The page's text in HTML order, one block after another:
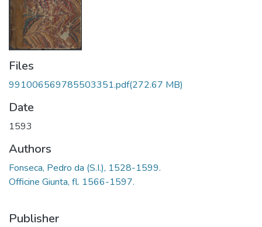
Files
991006569785503351.pdf(272.67 MB)
Date
1593
Authors
Fonseca, Pedro da (S.I.), 1528-1599.
Officine Giunta, fl. 1566-1597.
Publisher